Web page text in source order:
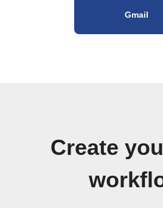
Gmail
Create